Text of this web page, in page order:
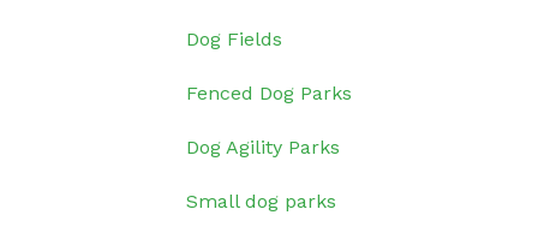
Dog Fields
Fenced Dog Parks
Dog Agility Parks
Small dog parks